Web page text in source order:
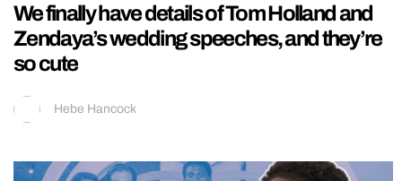
We finally have details of Tom Holland and
Zendaya’s wedding speeches, and they’re
so cute
Hebe Hancock